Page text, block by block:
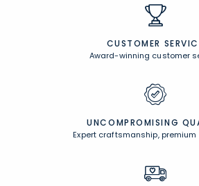
CUSTOMER
Award-winning customer
UNCOMPROMISING
Expert craftsmanship,